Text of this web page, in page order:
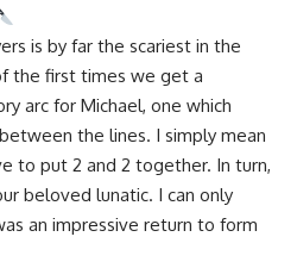
is by far the scariest in the
the first times we get a
arc for Michael, one which
the lines. I simply mean
to put 2 and 2 together. In turn,
beloved lunatic. I can only
an impressive return to form